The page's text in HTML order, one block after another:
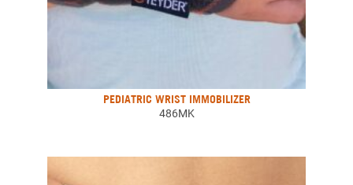
PEDIATRIC WRIST IMMOBILIZER
486MK